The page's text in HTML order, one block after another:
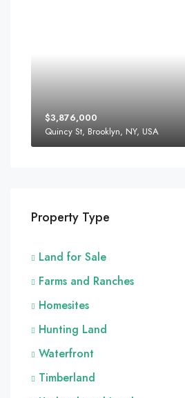
$3,876,000
Quincy St, Brooklyn, NY, USA
Property Type
Land for Sale
Farms and Ranches
Homesites
Hunting Land
Waterfront
Timberland